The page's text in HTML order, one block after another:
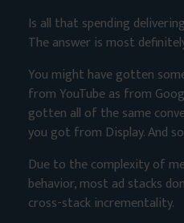
Is all that spending
The answer is most
You might have gotten
from YouTube as from
gotten all of the same
you got from Display. And
Due to the complexity of
behavior, most ad stacks
cross-stack incrementality.